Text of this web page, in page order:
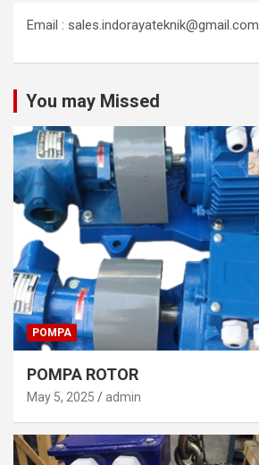
Email : sales.indorayateknik@gmail.com
You may Missed
POMPA
POMPA ROTOR
May 5, 2025 admin